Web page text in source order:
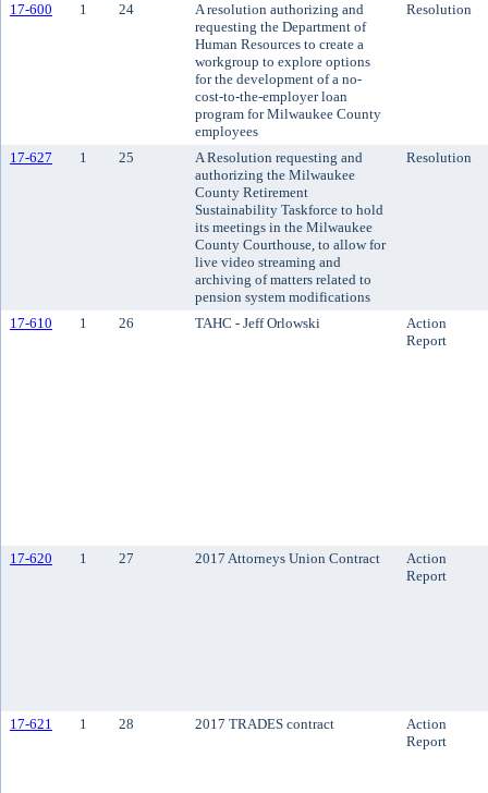
17-600 1 24
A resolution authorizing and
requesting the Department of
Human Resources to create a
workgroup to explore options
for the development of a no-
cost-to-the-employer loan
program for Milwaukee County
employees
Resolution
17-627 1 25
A Resolution requesting and
authorizing the Milwaukee
County Retirement
Sustainability Taskforce to hold
its meetings in the Milwaukee
County Courthouse, to allow for
live video streaming and
archiving of matters related to
pension system modifications
Resolution
17-610 1 26 TAHC - Jeff Orlowski
Action
Report
17-620 1 27 2017 Attorneys Union Contract
Action
Report
17-621 1 28 2017 TRADES contract
Action
Report